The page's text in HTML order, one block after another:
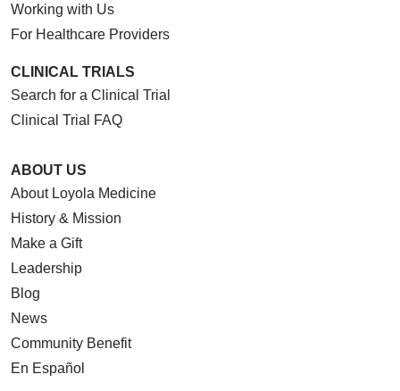
Working with Us
For Healthcare Providers
CLINICAL TRIALS
Search for a Clinical Trial
Clinical Trial FAQ
ABOUT US
About Loyola Medicine
History & Mission
Make a Gift
Leadership
Blog
News
Community Benefit
En Español